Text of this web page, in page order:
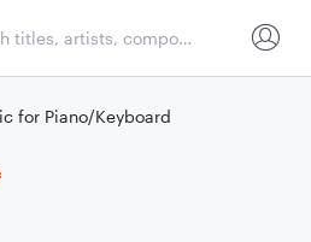
for Piano/Keyboard